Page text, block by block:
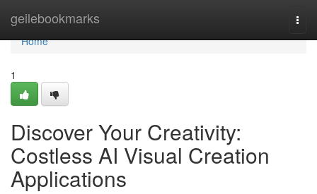
geilebookmarks
Home
Home
1
Discover Your Creativity:
Costless AI Visual Creation
Applications